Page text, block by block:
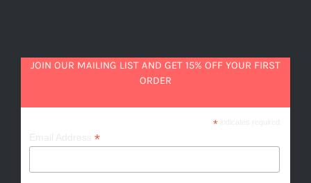
JOIN OUR MAILING LIST AND GET 15% OFF YOUR FIRST
ORDER
*indicates required
*